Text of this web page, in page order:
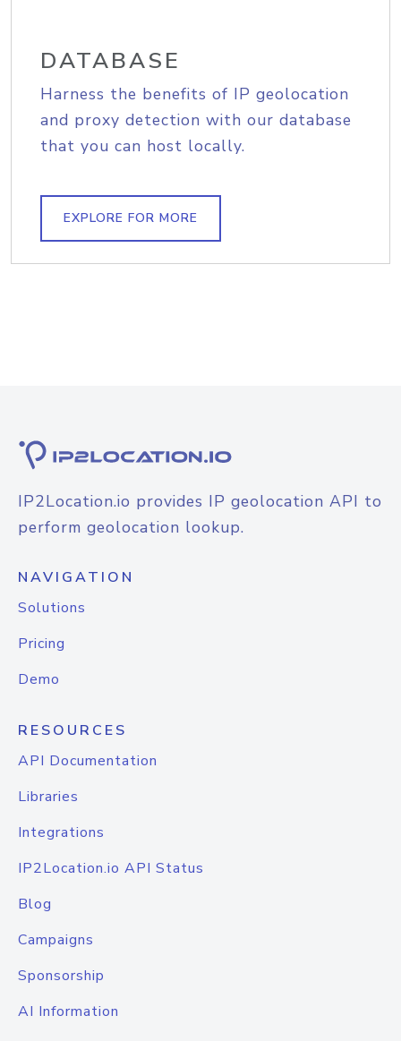
DATABASE
Harness the benefits of IP geolocation
and proxy detection with our database
that you can host locally.
EXPLORE FOR MORE
IP2Location.io provides IP geolocation API to
perform geolocation lookup.
NAVIGATION
Solutions
Pricing
Demo
RESOURCES
API Documentation
Libraries
Integrations
IP2Location.io API Status
Blog
Campaigns
Sponsorship
AI Information